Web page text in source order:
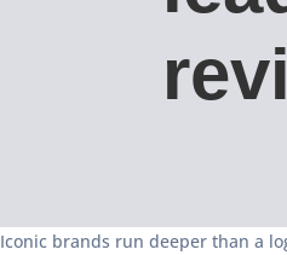
Iconic brands run deeper than a